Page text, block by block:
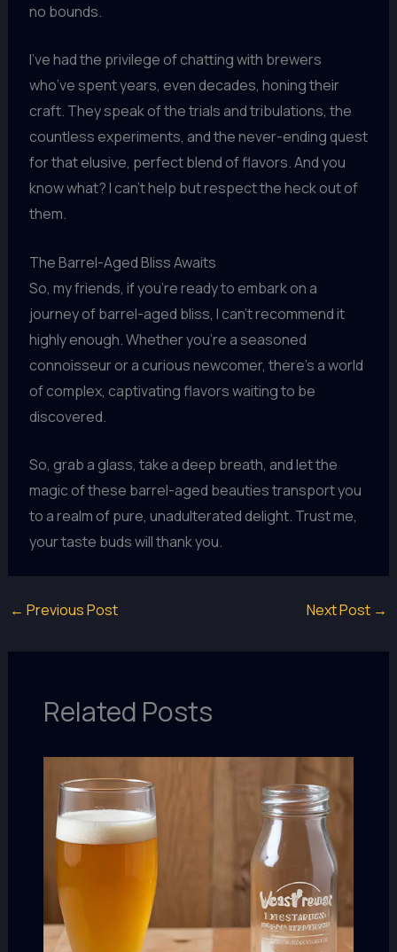
no bounds.
I’ve had the privilege of chatting with brewers
who’ve spent years, even decades, honing their
craft. They speak of the trials and tribulations, the
countless experiments, and the never-ending quest
for that elusive, perfect blend of flavors. And you
know what? I can’t help but respect the heck out of
them.
The Barrel-Aged Bliss Awaits
So, my friends, if you’re ready to embark on a
journey of barrel-aged bliss, I can’t recommend it
highly enough. Whether you’re a seasoned
connoisseur or a curious newcomer, there’s a world
of complex, captivating flavors waiting to be
discovered.
So, grab a glass, take a deep breath, and let the
magic of these barrel-aged beauties transport you
to a realm of pure, unadulterated delight. Trust me,
your taste buds will thank you.
← Previous Post Next Post →
Related Posts